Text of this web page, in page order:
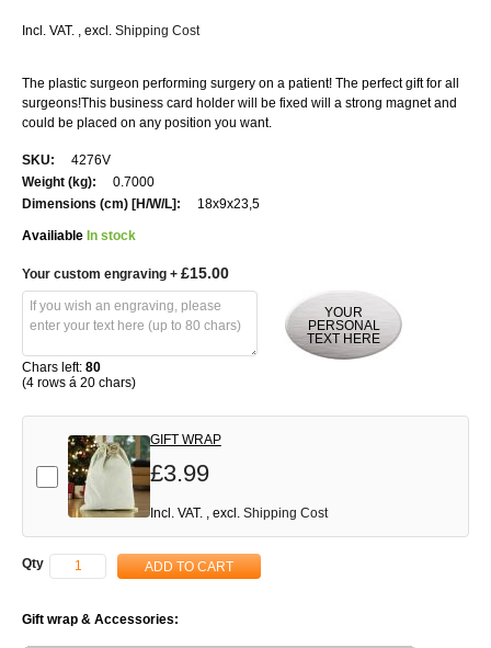
Incl. VAT. excl. Shipping Cost
The plastic surgeon performing surgery on a patient! The perfect gift for all
surgeons!This business card holder will be fixed will a strong magnet and
could be placed on any position you want.
More
Information
4276V
0.7000
18x9x23,5
Availiable In stock
Your custom engraving + £15.00
YOUR
PERSONAL
TEXT HERE
Chars left: 80
(4 rows á 20 chars)
Add-on
GIFT WRAP
£3.99
Incl. VAT. , excl. Shipping Cost
Qty ADD TO CART
Gift wrap & Accessories: